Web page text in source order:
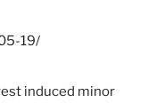
19/
induced minor